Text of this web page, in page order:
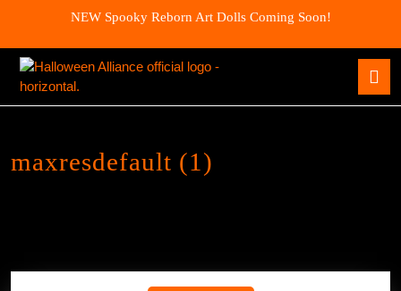
content
NEW Spooky Reborn Art Dolls Coming Soon!
maxresdefault (1)